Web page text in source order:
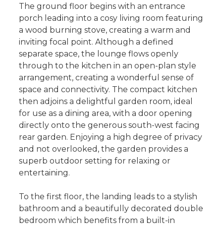
The ground floor begins with an entrance
porch leading into a cosy living room featuring
a wood burning stove, creating a warm and
inviting focal point. Although a defined
separate space, the lounge flows openly
through to the kitchen in an open-plan style
arrangement, creating a wonderful sense of
space and connectivity. The compact kitchen
then adjoins a delightful garden room, ideal
for use as a dining area, with a door opening
directly onto the generous south-west facing
rear garden. Enjoying a high degree of privacy
and not overlooked, the garden provides a
superb outdoor setting for relaxing or
entertaining.
To the first floor, the landing leads to a stylish
bathroom and a beautifully decorated double
bedroom which benefits from a built-in